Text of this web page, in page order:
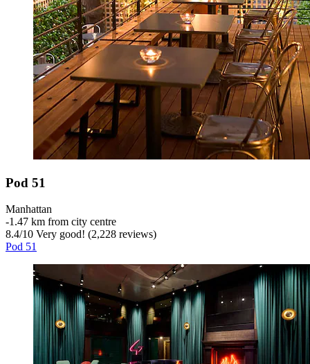
Pod 51
Manhattan
‐1.47 km from city centre
8.4/10 Very good! (2,228 reviews)
Pod 51